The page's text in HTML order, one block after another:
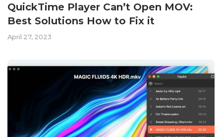
QuickTime Player Can’t Open MOV:
Best Solutions How to Fix it
April 27, 2023